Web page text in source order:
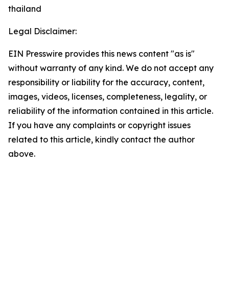
thailand
Legal Disclaimer:
EIN Presswire provides this news content "as is"
without warranty of any kind. We do not accept any
responsibility or liability for the accuracy, content,
images, videos, licenses, completeness, legality, or
reliability of the information contained in this article.
If you have any complaints or copyright issues
related to this article, kindly contact the author
above.